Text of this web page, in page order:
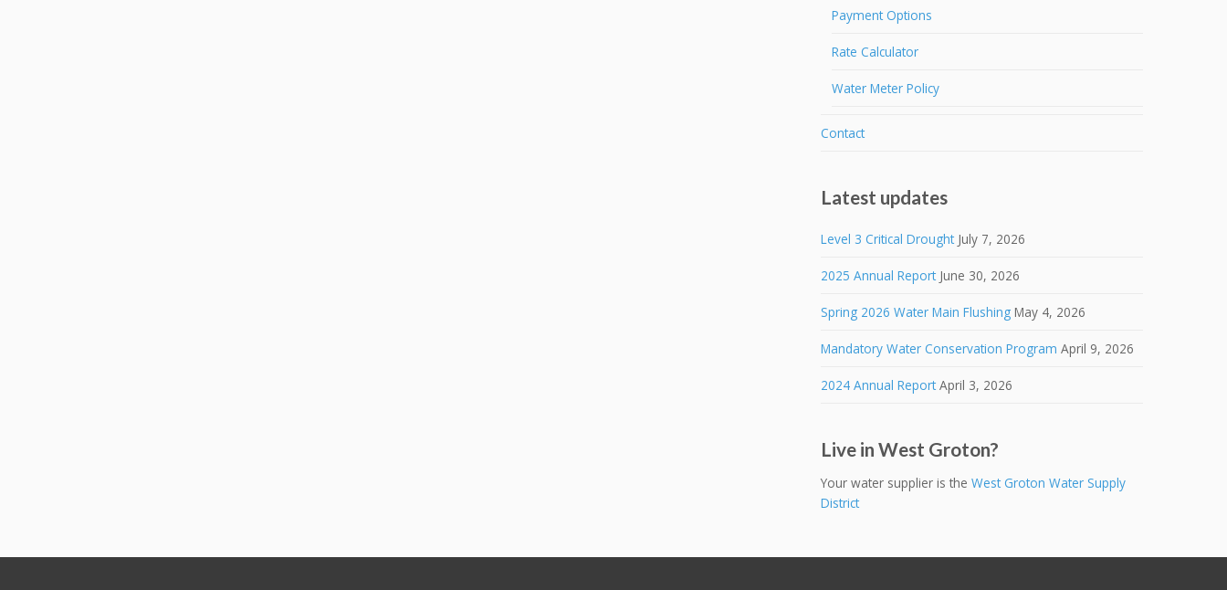
Payment Options
Rate Calculator
Water Meter Policy
Contact
Latest updates
Level 3 Critical Drought July 7, 2026
2025 Annual Report June 30, 2026
Spring 2026 Water Main Flushing May 4, 2026
Mandatory Water Conservation Program April 9, 2026
2024 Annual Report April 3, 2026
Live in West Groton?
Your water supplier is the West Groton Water Supply
District